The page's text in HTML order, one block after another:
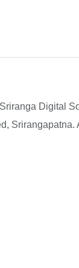
Digital
Srirangapatna.